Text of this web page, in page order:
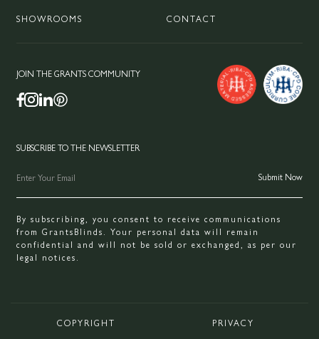
SHOWROOMS CONTACT
JOIN THE GRANTS COMMUNITY
SUBSCRIBE TO THE NEWSLETTER
By subscribing, you consent to receive communications
from GrantsBlinds. Your personal data will remain
confidential and will not be sold or exchanged, as per our
legal notices.
COPYRIGHT PRIVACY